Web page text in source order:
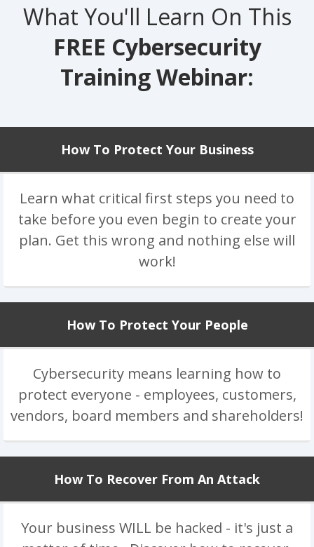
What You'll Learn On This
FREE Cybersecurity
Training Webinar:
How To Protect Your Business
Learn what critical first steps you need to
take before you even begin to create your
plan. Get this wrong and nothing else will
work!
How To Protect Your People
Cybersecurity means learning how to
protect everyone - employees, customers,
vendors, board members and shareholders!
How To Recover From An Attack
Your business WILL be hacked - it's just a